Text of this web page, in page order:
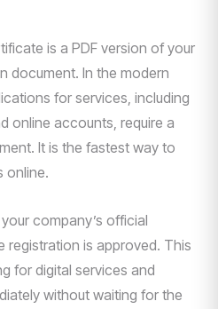
is a PDF version of your
document. In the modern
for services, including
online accounts, require a
It is the fastest way to
online.
company’s official
registration is approved. This
for digital services and
without waiting for the